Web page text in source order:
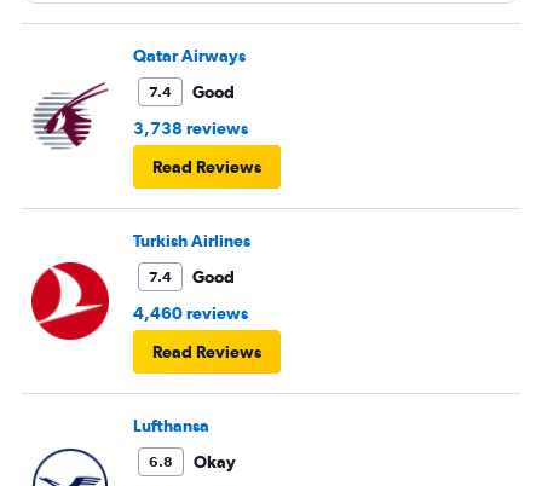
Qatar Airways
7.4
Good
3,738 reviews
Read Reviews
Turkish Airlines
7.4
Good
4,460 reviews
Read Reviews
Lufthansa
6.8
Okay